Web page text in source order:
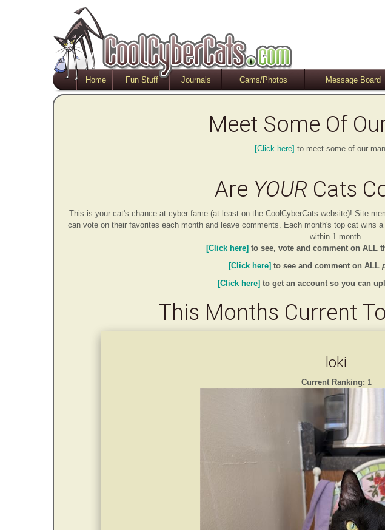
Home Fun Stuff Journals Cams/Photos Message Board
Meet Some Of
[Click here] to meet some of our
Are YOUR Cats
This is your cat's chance at cyber fame (at least on the CoolCyberCats website)! Site
can vote on their favorites each month and leave comments. Each month's top cat wins
within 1 month.
[Click here] to see, vote and comment on ALL
[Click here] to see and comment on ALL
[Click here] to get an account so you can
This Months Current
loki
Current Ranking: 1